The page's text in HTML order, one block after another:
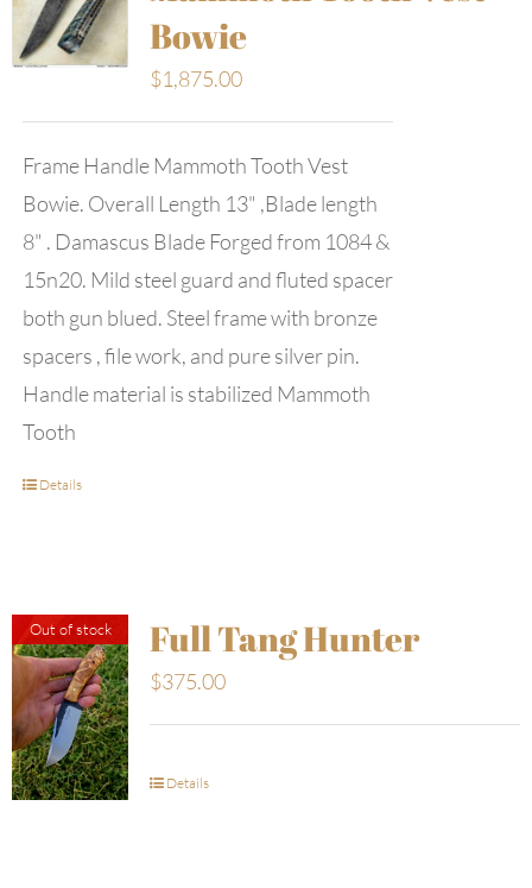
Bowie
$1,875.00
Frame Handle Mammoth Tooth Vest
Bowie. Overall Length 13" ,Blade length
8" . Damascus Blade Forged from 1084 &
15n20. Mild steel guard and fluted spacer
both gun blued. Steel frame with bronze
spacers , file work, and pure silver pin.
Handle material is stabilized Mammoth
Tooth
Details
Out of stock Full Tang Hunter
$375.00
Details